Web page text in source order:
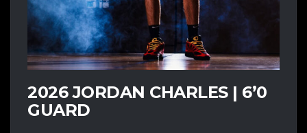
2026 JORDAN CHARLES | 6’0
GUARD